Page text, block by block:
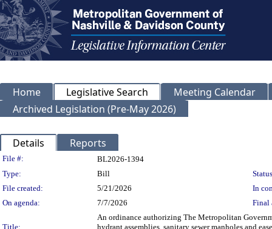
Home Legislative Search
Meeting Calendar
Archived Legislation (Pre-May 2026)
Details Reports
Legislation Details
File #:
BL2026-1394
Type:
Bill
File created:
5/21/2026
In
On agenda:
7/7/2026 Final
Title:
An ordinance authorizing The Metropolitan
hydrant assemblies, sanitary sewer manholes and